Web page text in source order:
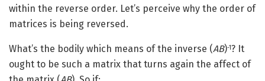
within the reverse order. Let’s perceive why the order of
matrices is being reversed.
What’s the bodily which means of the inverse (AB)-1? It
ought to be such a matrix that turns again the affect of